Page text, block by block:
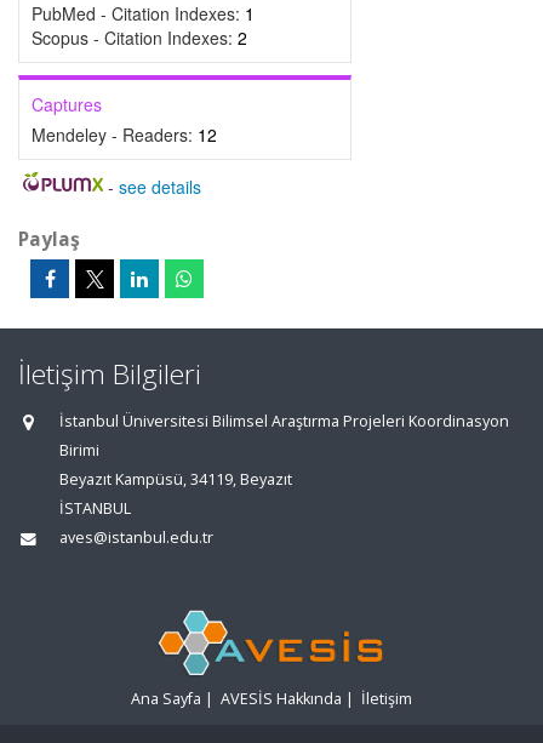
PubMed - Citation Indexes: 1
Scopus - Citation Indexes: 2
Captures
Mendeley - Readers: 12
- see details
Paylaş
İletişim Bilgileri
İstanbul Üniversitesi Bilimsel Araştırma Projeleri Koordinasyon
Birimi
Beyazıt Kampüsü, 34119, Beyazıt
İSTANBUL
aves@istanbul.edu.tr
Ana Sayfa | AVESİS Hakkında | İletişim